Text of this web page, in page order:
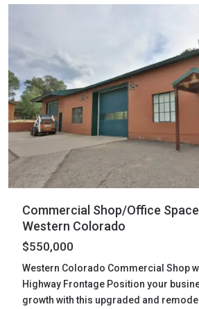
Commercial Shop/Office
Western Colorado
$550,000
Western Colorado Commercial Shop
Highway Frontage Position your
growth with this upgraded and